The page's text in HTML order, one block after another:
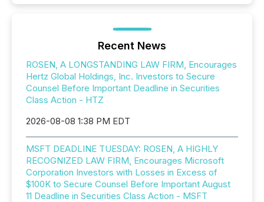
Recent News
ROSEN, A LONGSTANDING LAW FIRM, Encourages
Hertz Global Holdings, Inc. Investors to Secure
Counsel Before Important Deadline in Securities
Class Action - HTZ
2026-08-08 1:38 PM EDT
MSFT DEADLINE TUESDAY: ROSEN, A HIGHLY
RECOGNIZED LAW FIRM, Encourages Microsoft
Corporation Investors with Losses in Excess of
$100K to Secure Counsel Before Important August
11 Deadline in Securities Class Action - MSFT